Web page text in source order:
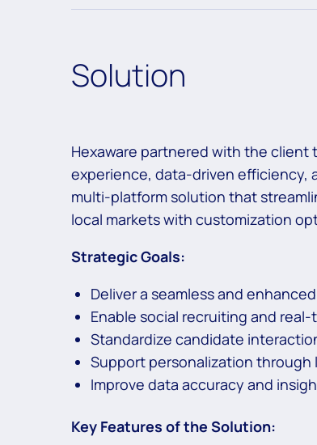
Solution
Hexaware partnered with the
experience, data-driven efficiency,
multi-platform solution that
local markets with customization
Strategic Goals:
Deliver a seamless and
Enable social recruiting and
Standardize candidate
Support personalization
Improve data accuracy and
Key Features of the Solution: